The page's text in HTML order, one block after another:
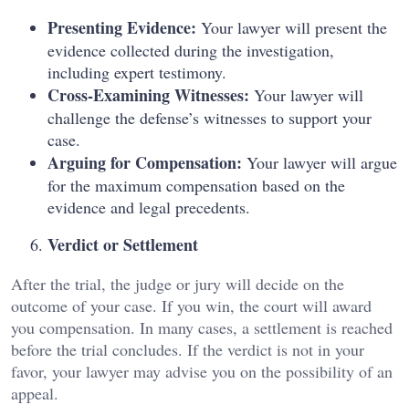
Presenting Evidence: Your lawyer will present the
evidence collected during the investigation,
including expert testimony.
Cross-Examining Witnesses: Your lawyer will
challenge the defense’s witnesses to support your
case.
Arguing for Compensation: Your lawyer will argue
for the maximum compensation based on the
evidence and legal precedents.
Verdict or Settlement
After the trial, the judge or jury will decide on the
outcome of your case. If you win, the court will award
you compensation. In many cases, a settlement is reached
before the trial concludes. If the verdict is not in your
favor, your lawyer may advise you on the possibility of an
appeal.